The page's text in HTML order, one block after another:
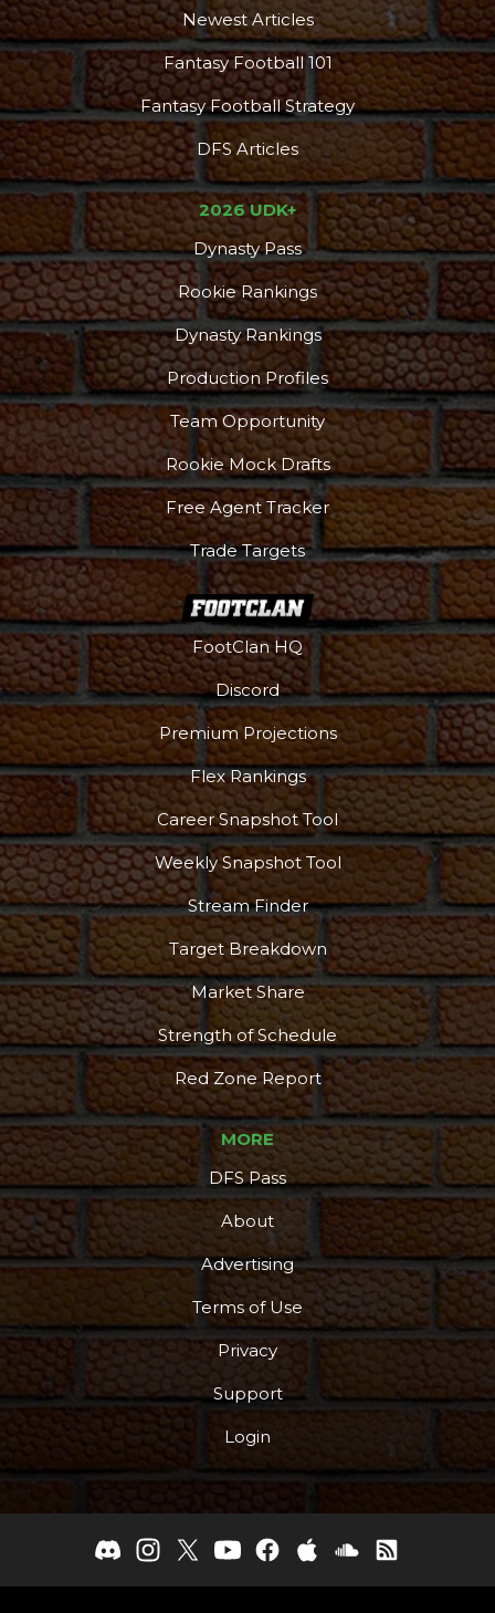
Newest Articles
Fantasy Football 101
Fantasy Football Strategy
DFS Articles
2026 UDK+
Dynasty Pass
Rookie Rankings
Dynasty Rankings
Production Profiles
Team Opportunity
Rookie Mock Drafts
Free Agent Tracker
Trade Targets
FootClan HQ
Discord
Premium Projections
Flex Rankings
Career Snapshot Tool
Weekly Snapshot Tool
Stream Finder
Target Breakdown
Market Share
Strength of Schedule
Red Zone Report
MORE
DFS Pass
About
Advertising
Terms of Use
Privacy
Support
Login